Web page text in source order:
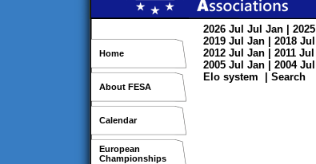
Home
About FESA
Calendar
European
Championships
2026 Jul Jul Jan | 2025
2019 Jul Jan | 2018 Jul
2012 Jul Jan | 2011 Jul
2005 Jul Jan | 2004 Jul
Elo system
Search